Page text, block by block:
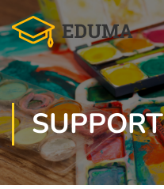
SUPPORT